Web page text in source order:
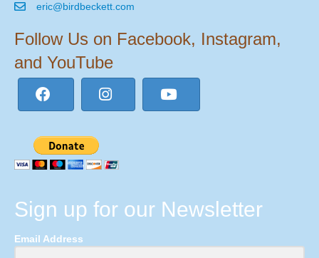
eric@birdbeckett.com
Follow Us on Facebook, Instagram,
and YouTube
Sign up for our Newsletter
Email Address